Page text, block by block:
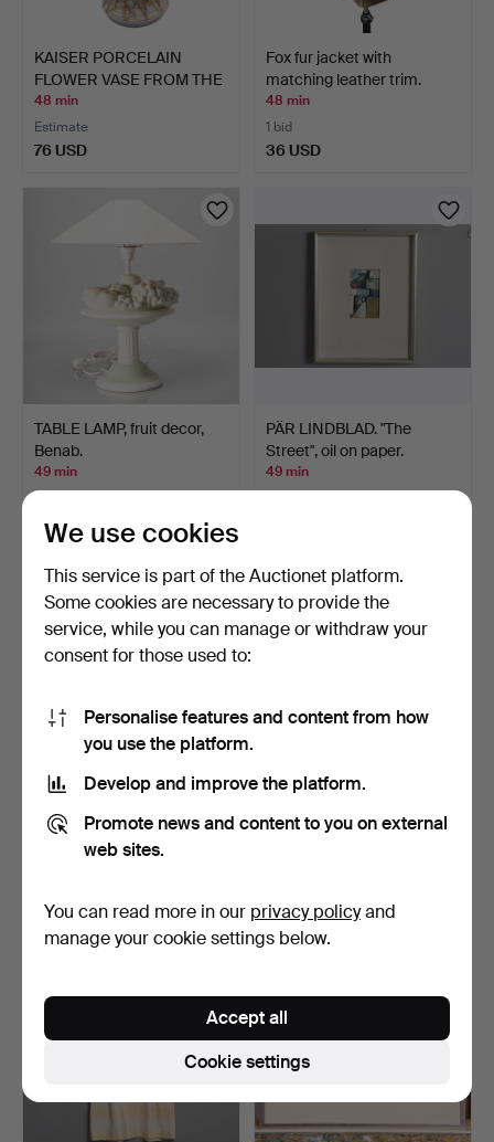
KAISER PORCELAIN
FLOWER VASE FROM THE
"NAD…
48 min
Estimate
76 USD
Fox fur jacket with
matching leather trim.
48 min
1 bid
36 USD
TABLE LAMP, fruit decor,
Benab.
49 min
127 USD
PÄR LINDBLAD. "The
Street", oil on paper.
49 min
FIGURINES, 2 pcs, lambs,
porcelain, Bing &…
SLIDING BOX, folk art, 19th
century.
We use cookies
This service is part of the Auctionet platform.
Some cookies are necessary to provide the
service, while you can manage or withdraw your
consent for those used to:
Personalise features and content from how
you use the platform.
Develop and improve the platform.
Promote news and content to you on external
web sites.
You can read more in our privacy policyand
manage your cookie settings below.
Cookie settings
Accept all